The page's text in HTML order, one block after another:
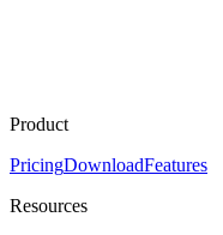
Product
PricingDownloadFeatures
Resources